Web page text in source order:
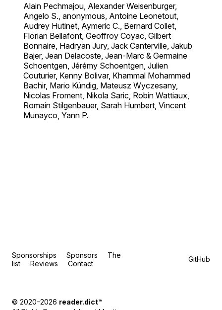
Alain Pechmajou, Alexander Weisenburger,
Angelo S., anonymous, Antoine Leonetout,
Audrey Hutinet, Aymeric C., Bernard Collet,
Florian Bellafont, Geoffroy Coyac, Gilbert
Bonnaire, Hadryan Jury, Jack Canterville, Jakub
Bajer, Jean Delacoste, Jean-Marc & Germaine
Schoentgen, Jérémy Schoentgen, Julien
Couturier, Kenny Bolivar, Khammal Mohammed
Bachir, Mario Kündig, Mateusz Wyczesany,
Nicolas Froment, Nikola Saric, Robin Wattiaux,
Romain Stilgenbauer, Sarah Humbert, Vincent
Munayco, Yann P.
Sponsorships Sponsors
The
list
Reviews Contact GitHub
© 2020–2026 reader.dict™